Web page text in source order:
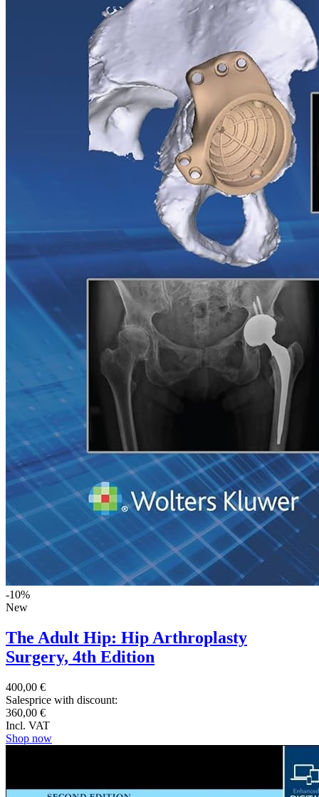
-10%
New
The Adult Hip: Hip Arthroplasty
Surgery, 4th Edition
400,00 €
Salesprice with discount:
360,00 €
Incl. VAT
Shop now